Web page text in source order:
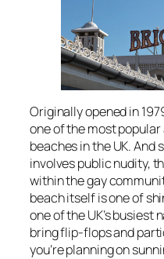
Originally opened in
one of the most
beaches in the UK. And
involves public nudity,
within the gay
beach itself is one of
one of the UK’s busiest
bring flip-flops and
you’re planning on